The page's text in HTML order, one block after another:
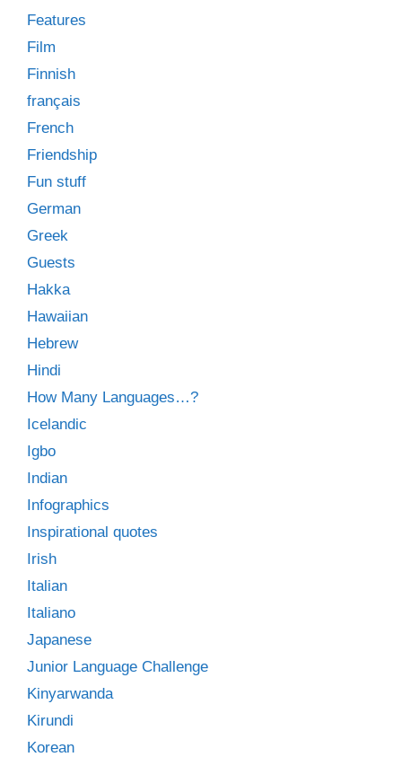
Features
Film
Finnish
français
French
Friendship
Fun stuff
German
Greek
Guests
Hakka
Hawaiian
Hebrew
Hindi
How Many Languages…?
Icelandic
Igbo
Indian
Infographics
Inspirational quotes
Irish
Italian
Italiano
Japanese
Junior Language Challenge
Kinyarwanda
Kirundi
Korean